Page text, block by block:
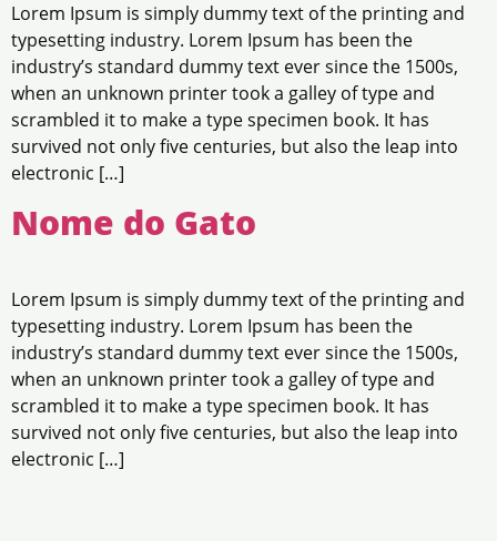
Lorem Ipsum is simply dummy text of the printing and
typesetting industry. Lorem Ipsum has been the
industry’s standard dummy text ever since the 1500s,
when an unknown printer took a galley of type and
scrambled it to make a type specimen book. It has
survived not only five centuries, but also the leap into
electronic […]
Nome do Gato
Lorem Ipsum is simply dummy text of the printing and
typesetting industry. Lorem Ipsum has been the
industry’s standard dummy text ever since the 1500s,
when an unknown printer took a galley of type and
scrambled it to make a type specimen book. It has
survived not only five centuries, but also the leap into
electronic […]